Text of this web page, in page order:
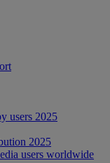
users 2025
2025
users worldwide